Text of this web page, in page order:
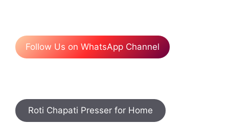
Follow Us on WhatsApp Channel
Roti Chapati Presser for Home